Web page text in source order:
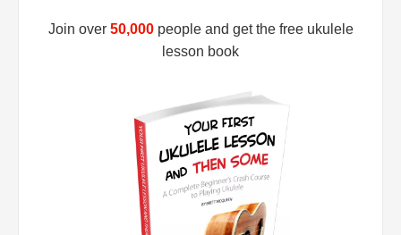
Join over 50,000people and get the free ukulele
lesson book